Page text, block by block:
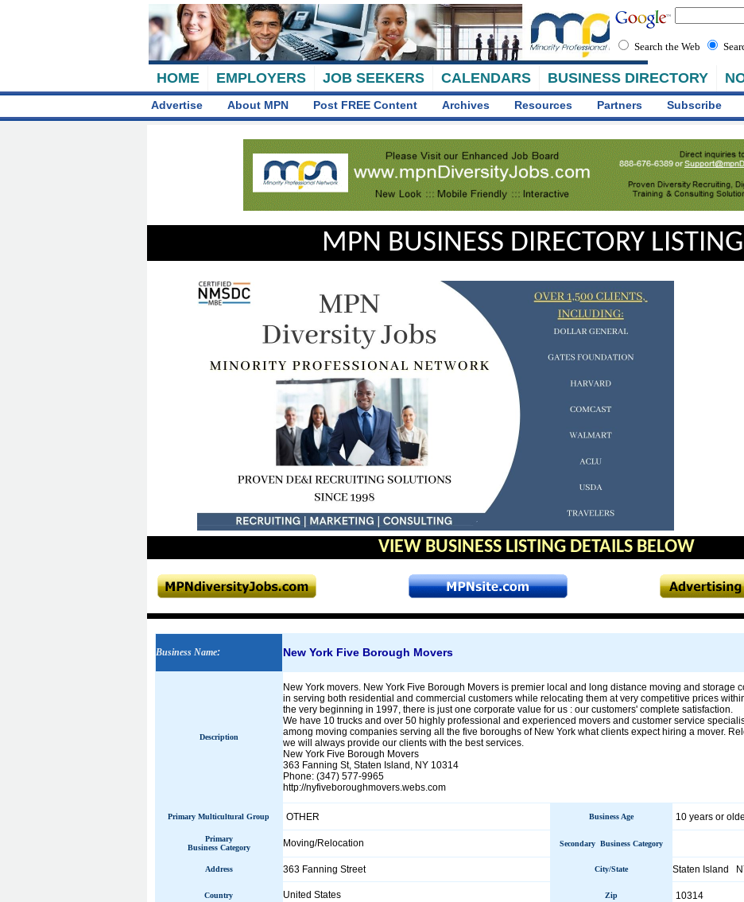
HOME EMPLOYERS JOB SEEKERS CALENDARS BUSINESS DIRECTORY
Search the Web
Advertise About MPN Post FREE Content Archives Resources Partners Subscribe
MPN BUSINESS DIRECTORY LISTING
VIEW BUSINESS LISTING DETAILS BELOW
Business Name: New York Five Borough Movers
Description
New York movers. New York Five Borough Movers is premier local and long distance moving and storage
in serving both residential and commercial customers while relocating them at very competitive prices
the very beginning in 1997, there is just one corporate value for us : our customers' complete satisfaction.
We have 10 trucks and over 50 highly professional and experienced movers and customer service
among moving companies serving all the five boroughs of New York what clients expect hiring a mover.
we will always provide our clients with the best services.
New York Five Borough Movers
363 Fanning St, Staten Island, NY 10314
Phone: (347) 577-9965
http://nyfiveboroughmovers.webs.com
Primary Multicultural Group OTHER Business Age 10 years or
Primary
Business Category
Moving/Relocation Secondary Business Category
Address 363 Fanning Street City/State Staten Island
Country United States Zip 10314